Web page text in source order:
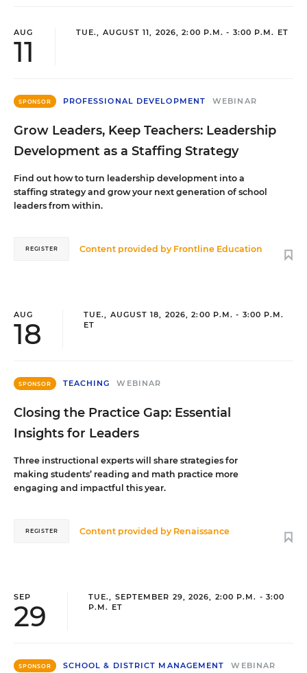
AUG
11
TUE., AUGUST 11, 2026, 2:00 P.M. - 3:00 P.M. ET
SPONSOR PROFESSIONAL DEVELOPMENT WEBINAR
Grow Leaders, Keep Teachers: Leadership
Development as a Staffing Strategy
Find out how to turn leadership development into a
staffing strategy and grow your next generation of school
leaders from within.
Content provided by Frontline Education
REGISTER
AUG
18
TUE., AUGUST 18, 2026, 2:00 P.M. - 3:00 P.M.
ET
SPONSOR TEACHING WEBINAR
Closing the Practice Gap: Essential
Insights for Leaders
Three instructional experts will share strategies for
making students’ reading and math practice more
engaging and impactful this year.
Content provided by Renaissance
REGISTER
SEP
29
TUE., SEPTEMBER 29, 2026, 2:00 P.M. - 3:00
P.M. ET
SPONSOR SCHOOL & DISTRICT MANAGEMENT WEBINAR